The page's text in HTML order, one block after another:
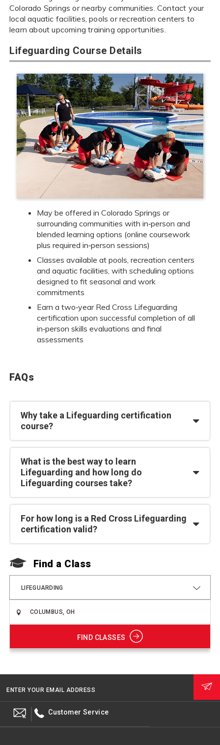
Colorado Springs or nearby communities. Contact your
local aquatic facilities, pools or recreation centers to
learn about upcoming training opportunities.
Lifeguarding Course Details
May be offered in Colorado Springs or
surrounding communities with in‑person and
blended learning options (online coursework
plus required in‑person sessions)
Classes available at pools, recreation centers
and aquatic facilities, with scheduling options
designed to fit seasonal and work
commitments
Earn a two‑year Red Cross Lifeguarding
certification upon successful completion of all
in‑person skills evaluations and final
assessments
FAQs
Why take a Lifeguarding certification
course?
What is the best way to learn
Lifeguarding and how long do
Lifeguarding courses take?
For how long is a Red Cross Lifeguarding
certification valid?
Find a Class
LIFEGUARDING
FIND CLASSES
ENTER YOUR EMAIL ADDRESS
Customer Service